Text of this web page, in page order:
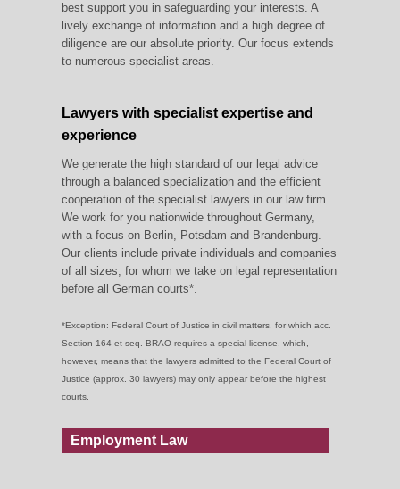
best support you in safeguarding your interests. A
lively exchange of information and a high degree of
diligence are our absolute priority. Our focus extends
to numerous specialist areas.
Lawyers with specialist expertise and
experience
We generate the high standard of our legal advice
through a balanced specialization and the efficient
cooperation of the specialist lawyers in our law firm.
We work for you nationwide throughout Germany,
with a focus on Berlin, Potsdam and Brandenburg.
Our clients include private individuals and companies
of all sizes, for whom we take on legal representation
before all German courts*.
*Exception: Federal Court of Justice in civil matters, for which acc.
Section 164 et seq. BRAO requires a special license, which,
however, means that the lawyers admitted to the Federal Court of
Justice (approx. 30 lawyers) may only appear before the highest
courts.
Employment Law